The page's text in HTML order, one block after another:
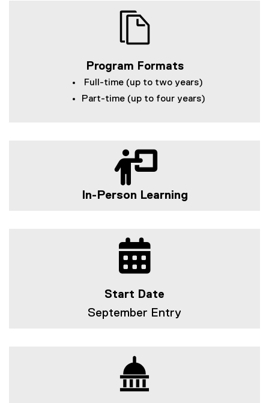
Program Formats
Full-time (up to two years)
Part-time (up to four years)
In-Person Learning
Start Date
September Entry